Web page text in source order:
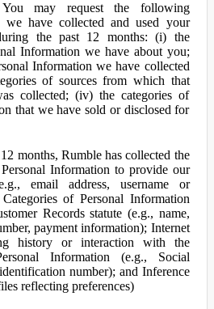
You may request the following
we have collected and used your
the past 12 months: (i) the
Information we have about you;
Information we have collected
of sources from which that
collected; (iv) the categories of
that we have sold or disclosed for
months, Rumble has collected the
Information to provide our
email address, username or
of Personal Information
Records statute (e.g., name,
payment information); Internet
history or interaction with the
Information (e.g., Social
number); and Inference
reflecting preferences)